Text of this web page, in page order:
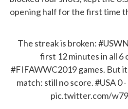
opening half for the first time
The streak is broken:
first 12 minutes in all 6
#FIFAWWC2019games. But
match: still no score.#USA0 -
pic.twitter.com/